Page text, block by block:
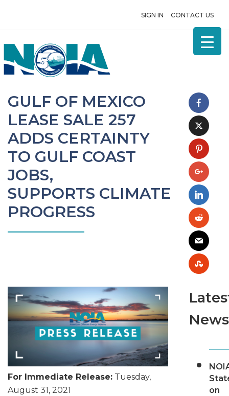
SIGN IN CONTACT US
GULF OF MEXICO
LEASE SALE 257
ADDS CERTAINTY
TO GULF COAST
JOBS,
SUPPORTS CLIMATE
PROGRESS
For Immediate Release: Tuesday,
August 31, 2021
News
on